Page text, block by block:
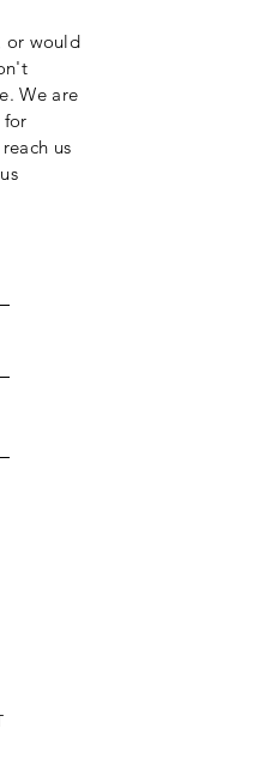
or would
We are
for
us